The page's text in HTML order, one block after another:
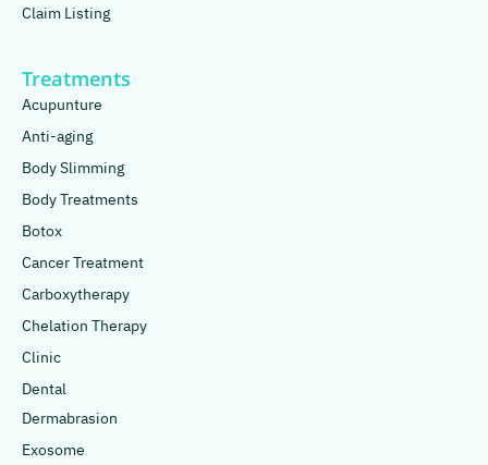
Claim Listing
Treatments
Acupunture
Anti-aging
Body Slimming
Body Treatments
Botox
Cancer Treatment
Carboxytherapy
Chelation Therapy
Clinic
Dental
Dermabrasion
Exosome